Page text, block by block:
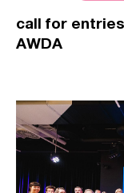
call for
AWDA